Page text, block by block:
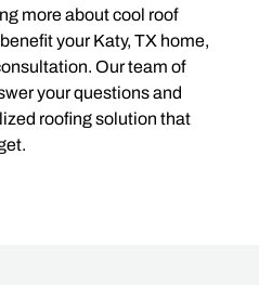
more about cool roof
your Katy, TX home,
Our team of
your questions and
roofing solution that